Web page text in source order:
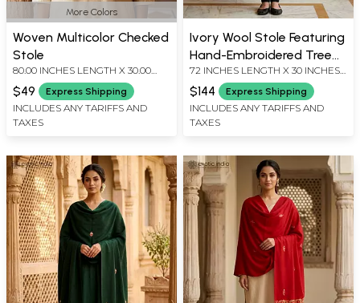
More Colors
Woven Multicolor Checked
Stole
80.00 INCHES LENGTH X 30.00
INCHES WIDTH
$49 Express Shipping
INCLUDES ANY TARIFFS AND
TAXES
Ivory Wool Stole Featuring
Hand-Embroidered Tree
of Life Motif
72 INCHES LENGTH X 30 INCHES
WIDTH
$144 Express Shipping
INCLUDES ANY TARIFFS AND
TAXES